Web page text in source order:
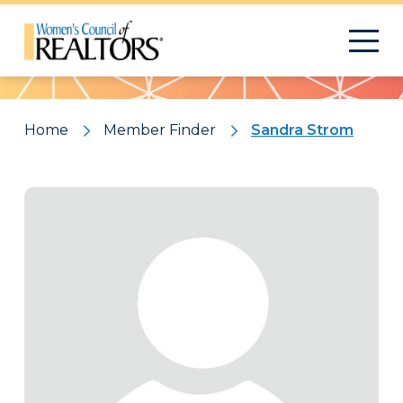
Pattern
Home Member Finder Sandra Strom